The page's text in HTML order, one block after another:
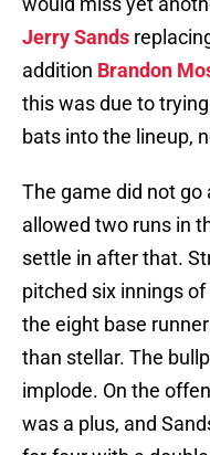
Jerry Sands
addition Brandon
this was due to
bats into the lineup,
The game did not go
allowed two runs in
settle in after that.
pitched six innings
the eight base
than stellar. The
implode. On the
was a plus, and